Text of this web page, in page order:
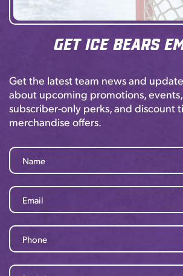
Get Ice Bears
Get the latest team news and
about upcoming promotions,
subscriber-only perks, and discount
merchandise offers.